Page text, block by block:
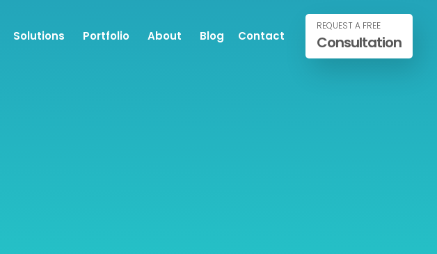
Solutions Portfolio About Blog Contact
REQUEST A FREE
Consultation